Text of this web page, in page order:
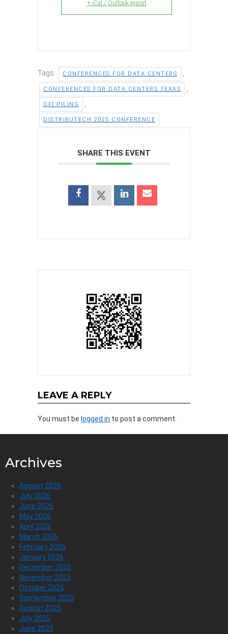
+ iCal / Outlook export
Tags: CONFERENCES FOR DATA CENTERS
CONFERENCES FOR DATA CENTERS TEXAS
DFI PILING
DISTRIBUTECH 2025 CONFERENCE
SHARE THIS EVENT
LEAVE A REPLY
You must be logged in to post a comment.
Archives
August 2026
July 2026
June 2026
May 2026
April 2026
March 2026
February 2026
January 2026
December 2025
November 2025
October 2025
September 2025
August 2025
July 2025
June 2025